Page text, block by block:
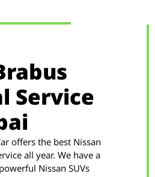
Service
offers the best Nissan
all year. We have a
Nissan SUVs